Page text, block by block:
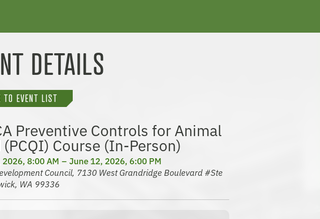
DETAILS
TO EVENT LIST
Preventive Controls for Animal
(PCQI) Course (In-Person)
8:00 AM June 12, 2026, 6:00 PM
Council, 7130 West Grandridge Boulevard #Ste
WA 99336